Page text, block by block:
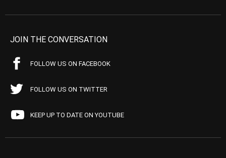
JOIN THE CONVERSATION
FOLLOW US ON FACEBOOK
FOLLOW US ON TWITTER
KEEP UP TO DATE ON YOUTUBE